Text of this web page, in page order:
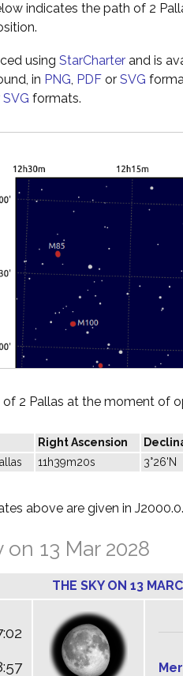
indicates the path of 2
using StarCharter and is
in PNG, PDF or SVG
SVG formats.
of 2 Pallas at the moment of
Right Ascension
11h39m20s 3°26'N
above are given in J2000.0.
13 Mar 2028
THE SKY ON 13